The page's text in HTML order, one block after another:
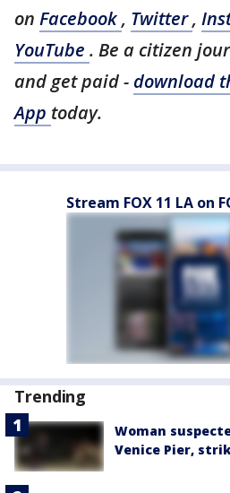
on Facebook, Twitter,
YouTube . Be a citizen
and get paid - download
App today.
Stream FOX 11 LA on
Trending
Woman
Venice Pier,